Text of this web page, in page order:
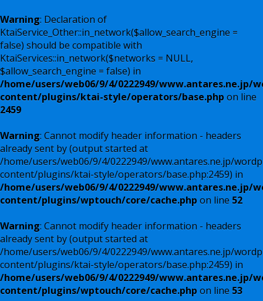
Warning: Declaration of
KtaiService_Other::in_network($allow_search_engine =
false) should be compatible with
KtaiServices::in_network($networks = NULL,
$allow_search_engine = false) in
/home/users/web06/9/4/0222949/www.antares.ne.jp/
content/plugins/ktai-style/operators/base.php on line
2459
Warning: Cannot modify header information - headers
already sent by (output started at
/home/users/web06/9/4/0222949/www.antares.ne.jp/
content/plugins/ktai-style/operators/base.php:2459) in
/home/users/web06/9/4/0222949/www.antares.ne.jp/
content/plugins/wptouch/core/cache.php on line 52
Warning: Cannot modify header information - headers
already sent by (output started at
/home/users/web06/9/4/0222949/www.antares.ne.jp/
content/plugins/ktai-style/operators/base.php:2459) in
/home/users/web06/9/4/0222949/www.antares.ne.jp/
content/plugins/wptouch/core/cache.php on line 53